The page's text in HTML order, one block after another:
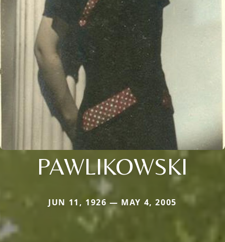
PAWLIKOWSKI
JUN 11, 1926 — MAY 4, 2005